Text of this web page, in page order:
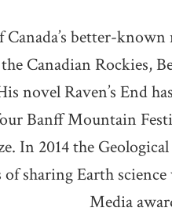
Canada’s better-
Canadian Rockies,
novel Raven’s End
Banff Mountain
In 2014 the
sharing Earth
Media